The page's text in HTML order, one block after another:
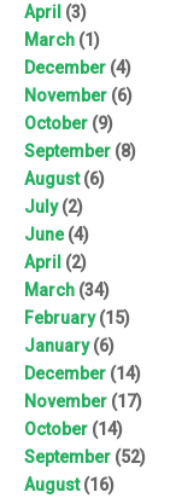
April (3)
March (1)
December (4)
November (6)
October (9)
September (8)
August(6)
July(2)
June(4)
April (2)
March (34)
February(15)
January(6)
December (14)
November (17)
October (14)
September (52)
August(16)